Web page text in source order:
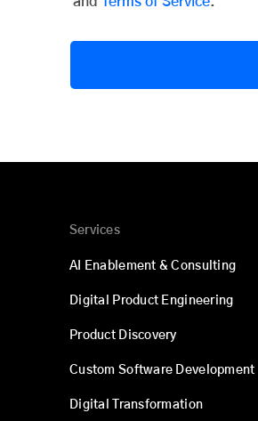
Services
AI Enablement & Consulting
Digital Product Engineering
Product Discovery
Custom Software Development
Digital Transformation